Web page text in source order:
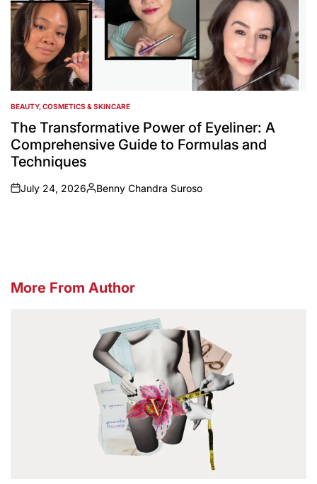
POSTED
IN
BEAUTY, COSMETICS & SKINCARE
The Transformative Power of Eyeliner: A
Comprehensive Guide to Formulas and
Techniques
on
July 24, 2026
Posted
Benny Chandra Suroso
More From Author